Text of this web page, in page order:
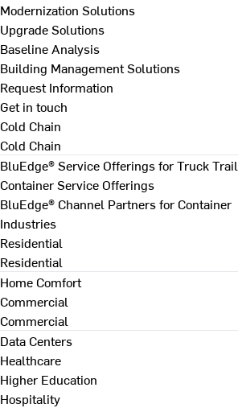
Modernization Solutions
Upgrade Solutions
Baseline Analysis
Building Management Solutions
Request Information
Get in touch
Cold Chain
Cold Chain
BluEdge® Service Offerings for Truck
Container Service Offerings
BluEdge® Channel Partners for Container
Industries
Residential
Residential
Home Comfort
Commercial
Commercial
Data Centers
Healthcare
Higher Education
Hospitality